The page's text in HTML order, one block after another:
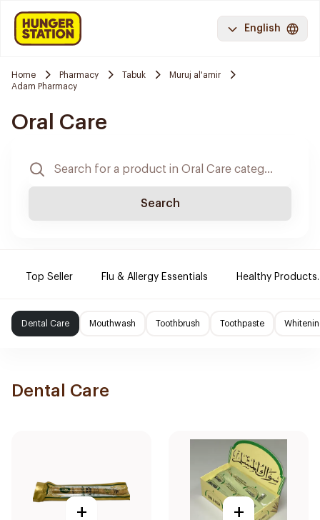
English
Home Pharmacy Tabuk
Muruj al'amir
Adam Pharmacy
Oral Care
Search
Top Seller Flu & Allergy Essentials Healthy Products.
Dental Care Mouthwash Toothbrush Toothpaste
Dental Care
+ +